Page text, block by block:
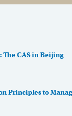
CAS in Beijing
Principles to